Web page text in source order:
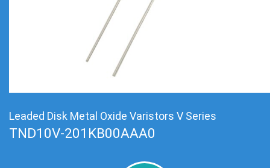
Leaded Disk Metal Oxide Varistors V Series
TND10V-201KB00AAA0